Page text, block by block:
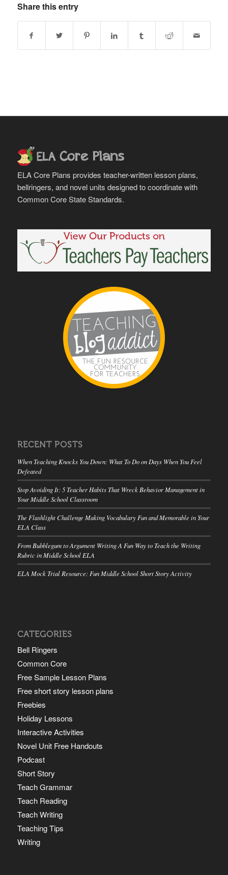
Share this entry
ELA Core Plans provides teacher-written lesson plans,
bellringers, and novel units designed to coordinate with
Common Core State Standards.
RECENT POSTS
When Teaching Knocks You Down: What To Do on Days When You Feel
Defeated
Stop Avoiding It: 5 Teacher Habits That Wreck Behavior Management in
Your Middle School Classroom
The Flashlight Challenge Making Vocabulary Fun and Memorable in Your
ELA Class
From Bubblegum to Argument Writing A Fun Way to Teach the Writing
Rubric in Middle School ELA
ELA Mock Trial Resource: Fun Middle School Short Story Activity
CATEGORIES
Bell Ringers
Common Core
Free Sample Lesson Plans
Free short story lesson plans
Freebies
Holiday Lessons
Interactive Activities
Novel Unit Free Handouts
Podcast
Short Story
Teach Grammar
Teach Reading
Teach Writing
Teaching Tips
Writing